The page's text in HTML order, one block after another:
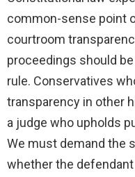
common-sense point
courtroom
proceedings should
rule. Conservatives
transparency in other
a judge who upholds
We must demand the
whether the